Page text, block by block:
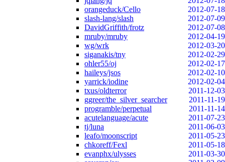
orangeduck/Cello
2012-07-18
slash-lang/slash
2012-07-09
DavidGriffith/frotz
2012-07-08
mruby/mruby
2012-04-19
wg/wrk
2012-03-20
siganakis/tny
2012-02-29
ohler55/oj
2012-02-17
haileys/jsos
2012-02-10
yarrick/iodine
2012-02-04
txus/oldterror
2011-12-03
ggreer/the_silver_searcher
2011-11-19
programble/perpetual
2011-11-14
acutelanguage/acute
2011-07-23
tj/luna
2011-06-03
leafo/moonscript
2011-05-23
chkoreff/Fexl
2011-05-18
evanphx/ulysses
2011-03-30